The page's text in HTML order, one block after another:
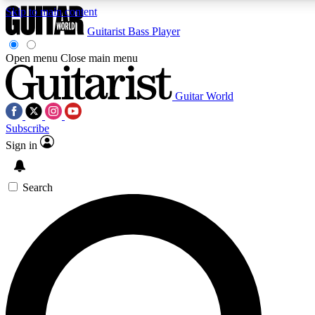
Skip to main content
Exclusive lessons, interviews, presales
and features from the GW archive
SIGN UP TO GUITAR WORLD
For the quickest way to join, enter your email below. We’ll
exclusive offers.
Guitarist Bass Player
Open menu Close main menu
Guitar World
Subscribe
Sign in
Search